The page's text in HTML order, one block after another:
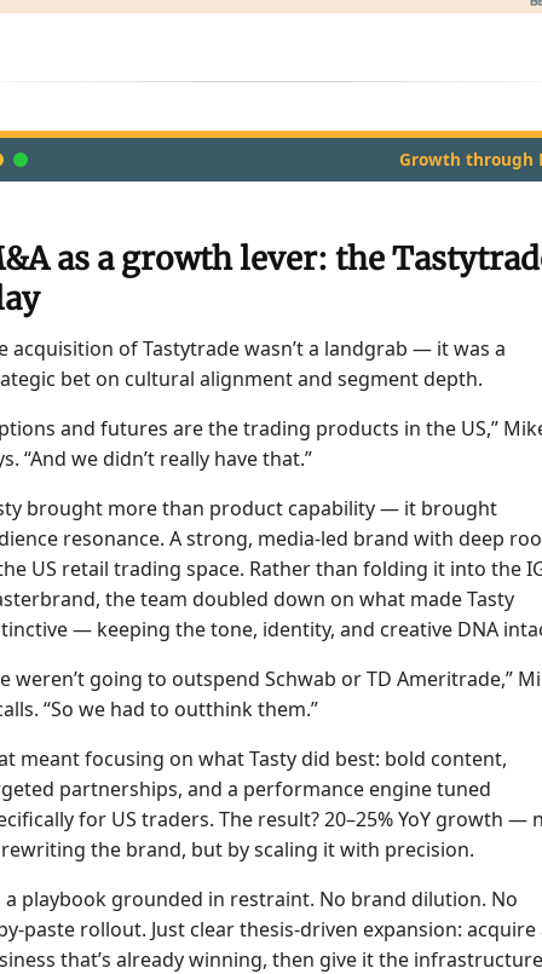
Growth through
as a growth lever: the
acquisition of Tastytrade wasn’t a landgrab — it was a
bet on cultural alignment and segment depth.
and futures are the trading products in the US,”
“And we didn’t really have that.”
brought more than product capability — it brought
resonance. A strong, media-led brand with deep
US retail trading space. Rather than folding it into the
the team doubled down on what made Tasty
— keeping the tone, identity, and creative DNA
weren’t going to outspend Schwab or TD Ameritrade,”
“So we had to outthink them.”
meant focusing on what Tasty did best: bold content,
partnerships, and a performance engine tuned
for US traders. The result? 20–25% YoY growth —
the brand, but by scaling it with precision.
a playbook grounded in restraint. No brand dilution. No
paste rollout. Just clear thesis-driven expansion: acquire
that’s already winning, then give it the